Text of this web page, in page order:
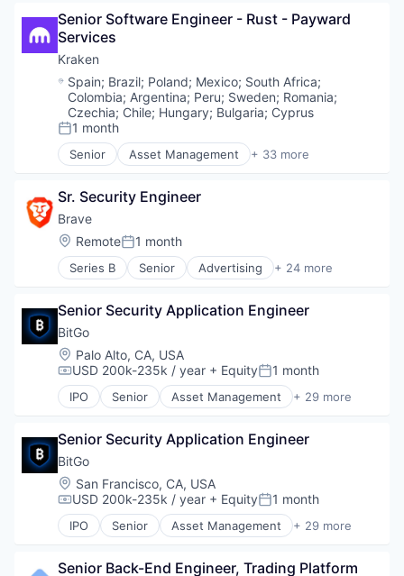
Payments
Personal Finance
Platform
Security
Software
Staking
Stock Exchanges
Technology
Trading Platform
Wallet
Blockchain Technology
Cryptocurrency
DeFi
Distributed Ledger Technology
Enterprise Solutions
Finance
Financial Services
Financial Software
Financial Technology
Other Financial Services
Payments
Platform
Software
Stablecoins
Senior Software Engineer - Rust - Payward
Services
Kraken
Location:
Spain; Brazil; Poland; Mexico; South Africa;
Colombia; Argentina; Peru; Sweden; Romania;
Czechia; Chile; Hungary; Bulgaria; Cyprus
Posted:
1 month
Senior Asset Management + 33 more
Banking
Blockchain
Blockchain and Cryptocurrency
Brokerage
Compliance
Cryptocurrency
Enterprise Software
Ethereum
Exchange
Finance
Financial Exchanges
Financial Services
Financial Software
Fintech
Information Security
Lending and Investments
Litecoin
Markets
NFT
Other Financial Services
Payments
Sr. Security Engineer
Brave
Location:
RemotePosted:
1 month
Series B Senior Advertising + 24 more
Artificial Intelligence
Blockchain
Blockchain and Cryptocurrency
Business/Productivity Software
Cryptocurrency
Data & Analytics
Enterprise Software
Internet
Internet Services
Internet Software
Machine Learning
Music
Network Management Software
Sales & Marketing
Senior Security Application Engineer
BitGo
Location:
Palo Alto, CA, USA
Compensation:
USD 200k-235k / year + EquityPosted:
1 month
IPO Senior Asset Management + 29 more
Bitcoin
Blockchain and Cryptocurrency
Cryptocurrency
Custody
Cybersecurity
Data Storage
Digital Assets
Digital Wallet
Senior Security Application Engineer
BitGo
Location:
San Francisco, CA, USA
Compensation:
USD 200k-235k / year + EquityPosted:
1 month
IPO Senior Asset Management + 29 more
Bitcoin
Blockchain and Cryptocurrency
Senior Back-End Engineer, Trading Platform